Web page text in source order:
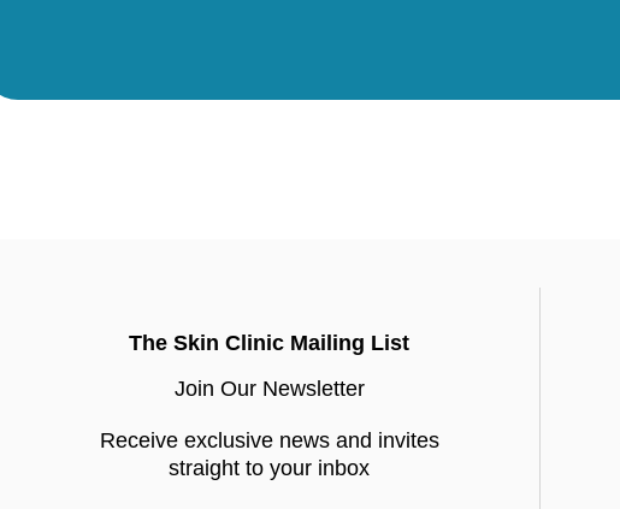
The Skin Clinic Mailing List
Join Our Newsletter
Receive exclusive news and invites
straight to your inbox